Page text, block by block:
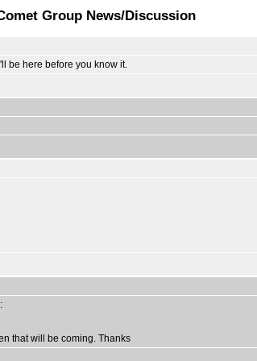
Group News/Discussion
be here before you know it.
that will be coming. Thanks